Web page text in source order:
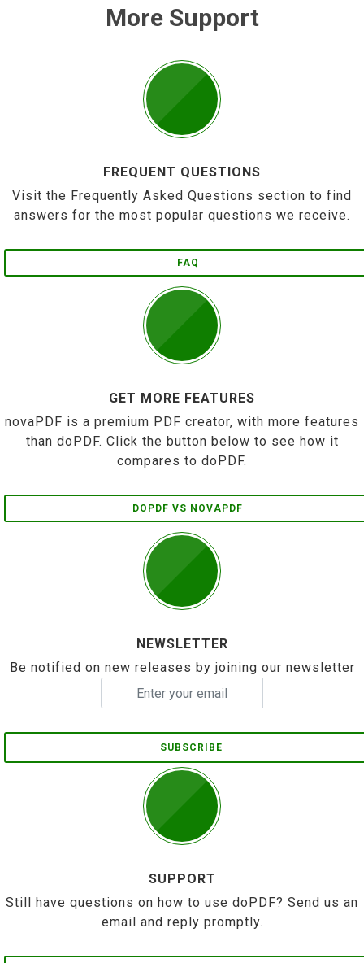
More Support
FREQUENT QUESTIONS
Visit the Frequently Asked Questions section to find
answers for the most popular questions we receive.
FAQ
GET MORE FEATURES
novaPDF is a premium PDF creator, with more features
than doPDF. Click the button below to see how it
compares to doPDF.
DOPDF VS NOVAPDF
NEWSLETTER
Be notified on new releases by joining our newsletter
SUBSCRIBE
SUPPORT
Still have questions on how to use doPDF? Send us an
email and reply promptly.